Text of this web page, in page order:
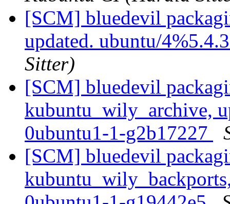
[SCM] bluedevil
updated. ubuntu/
Sitter)
[SCM] bluedevil
kubuntu_wily_archive,
0ubuntu1-1-g2b17227
[SCM] bluedevil